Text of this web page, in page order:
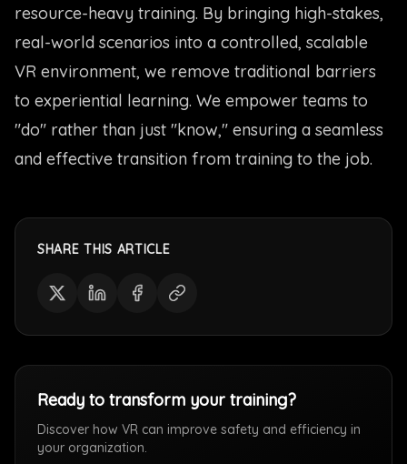
resource-heavy training. By bringing high-stakes,
real-world scenarios into a controlled, scalable
VR environment, we remove traditional barriers
to experiential learning. We empower teams to
"do" rather than just "know," ensuring a seamless
and effective transition from training to the job.
SHARE THIS ARTICLE
Ready to transform your training?
Discover how VR can improve safety and efficiency in
your organization.